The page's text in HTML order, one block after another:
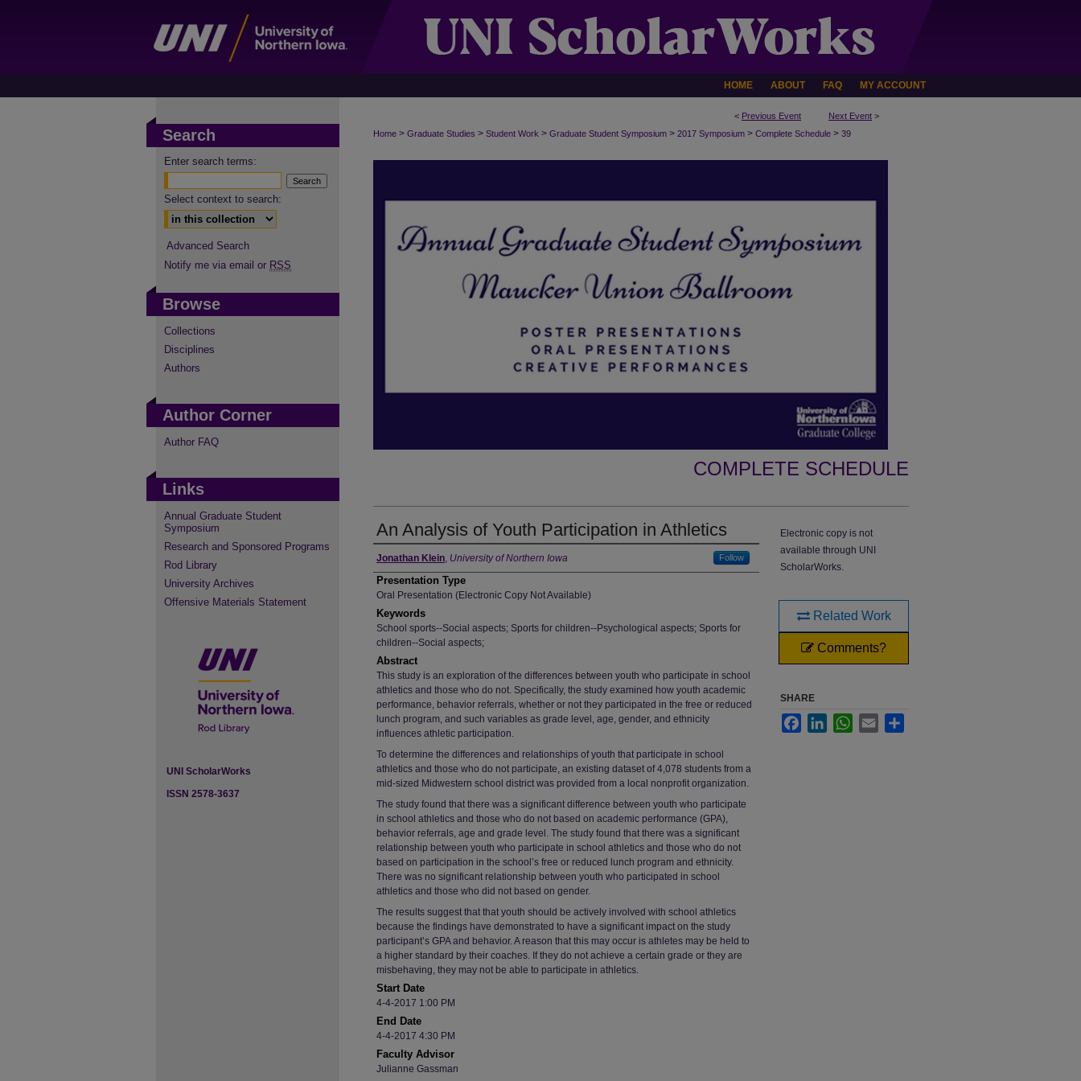
HOME ABOUT FAQ MY ACCOUNT
< Previous Event Next Event >
Home > Graduate Studies > Student Work > Graduate Student Symposium > 2017 Symposium > Complete Schedule > 39
COMPLETE SCHEDULE
An Analysis of Youth Participation in Athletics
Author
Jonathan Klein, University of Northern Iowa Follow
Presentation Type
Oral Presentation (Electronic Copy Not Available)
Keywords
School sports--Social aspects; Sports for children--Psychological aspects; Sports for
children--Social aspects;
Abstract
This study is an exploration of the differences between youth who participate in school
athletics and those who do not. Specifically, the study examined how youth academic
performance, behavior referrals, whether or not they participated in the free or reduced
lunch program, and such variables as grade level, age, gender, and ethnicity
influences athletic participation.
To determine the differences and relationships of youth that participate in school
athletics and those who do not participate, an existing dataset of 4,078 students from a
mid-sized Midwestern school district was provided from a local nonprofit organization.
The study found that there was a significant difference between youth who participate
in school athletics and those who do not based on academic performance (GPA),
behavior referrals, age and grade level. The study found that there was a significant
relationship between youth who participate in school athletics and those who do not
based on participation in the school’s free or reduced lunch program and ethnicity.
There was no significant relationship between youth who participated in school
athletics and those who did not based on gender.
The results suggest that that youth should be actively involved with school athletics
because the findings have demonstrated to have a significant impact on the study
participant’s GPA and behavior. A reason that this may occur is athletes may be held to
a higher standard by their coaches. If they do not achieve a certain grade or they are
misbehaving, they may not be able to participate in athletics.
Start Date
4-4-2017 1:00 PM
End Date
4-4-2017 4:30 PM
Faculty Advisor
Julianne Gassman
Electronic copy is not
available through UNI
ScholarWorks.
Related Work
Comments?
SHARE
FacebookLinkedInWhatsApp
Email
Search
Enter search terms:
Select context to search:
Advanced Search
Notify me via email or RSS
Browse
Collections
Disciplines
Authors
Author Corner
Author FAQ
Links
Annual Graduate Student
Symposium
Research and Sponsored Programs
Rod Library
University Archives
Offensive Materials Statement
UNI ScholarWorks
ISSN 2578-3637